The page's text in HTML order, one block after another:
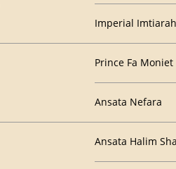
Imperial Imtiarah
Prince Fa Moniet
Ansata Nefara
Ansata Halim